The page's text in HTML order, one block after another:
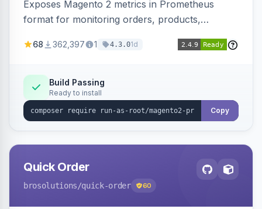
Exposes Magento 2 metrics in Prometheus
format for monitoring orders, products,
metrics collection and secure access to the
68 362,397 1 4.3.01d
Build Passing
Ready to install
Copy
Quick Order
brosolutions/quick-order 60